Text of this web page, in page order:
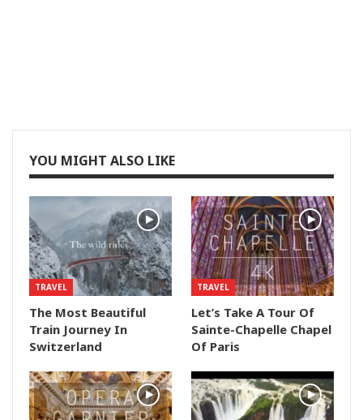
YOU MIGHT ALSO LIKE
TRAVEL
The Most Beautiful
Train Journey In
Switzerland
TRAVEL
Let’s Take A Tour Of
Sainte-Chapelle Chapel
Of Paris